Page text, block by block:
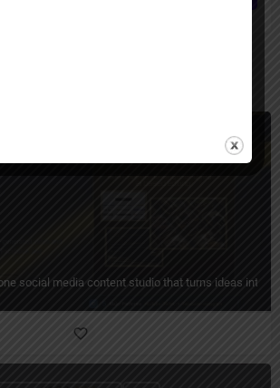
social media content studio that turns ideas into